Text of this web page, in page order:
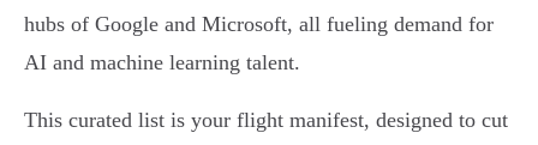
hubs of Google and Microsoft, all fueling demand for
AI and machine learning talent.
This curated list is your flight manifest, designed to cut